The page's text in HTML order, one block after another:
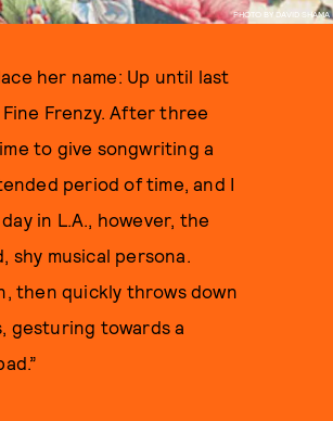
PHOTO BY DAVID SHAMA
her name: Up until last
Frenzy. After three
to give songwriting a
period of time, and I
in L.A., however, the
musical persona.
then quickly throws down
gesturing towards a